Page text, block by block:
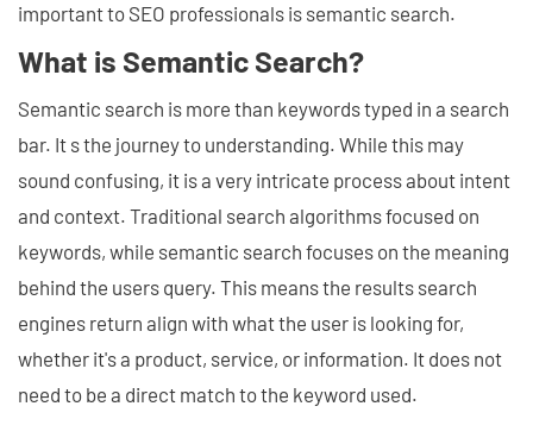
important to SEO professionals is semantic search.
What is Semantic Search?
Semantic search is more than keywords typed in a search
bar. It s the journey to understanding. While this may
sound confusing, it is a very intricate process about intent
and context. Traditional search algorithms focused on
keywords, while semantic search focuses on the meaning
behind the users query. This means the results search
engines return align with what the user is looking for,
whether it's a product, service, or information. It does not
need to be a direct match to the keyword used.